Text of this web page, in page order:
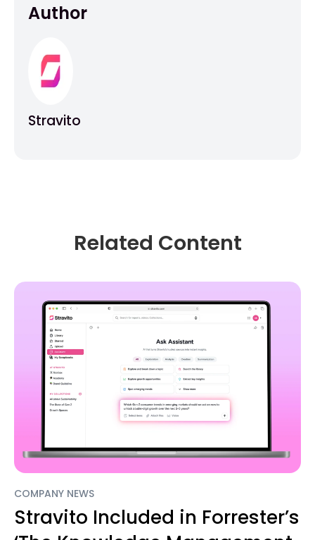
Author
Stravito
Related Content
COMPANY NEWS
Stravito Included in Forrester’s